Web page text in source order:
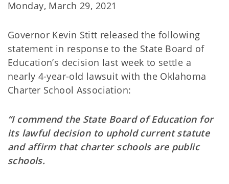
Monday, March 29, 2021
Governor Kevin Stitt released the following
statement in response to the State Board of
Education’s decision last week to settle a
nearly 4-year-old lawsuit with the Oklahoma
Charter School Association:
“I commend the State Board of Education for
its lawful decision to uphold current statute
and affirm that charter schools are public
schools.